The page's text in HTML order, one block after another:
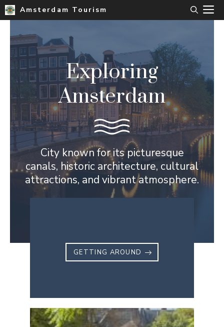
Skip
to
content
Amsterdam Tourism
Exploring
Amsterdam
City known for its picturesque
canals, historic architecture, cultural
attractions, and vibrant atmosphere.
GETTING AROUND